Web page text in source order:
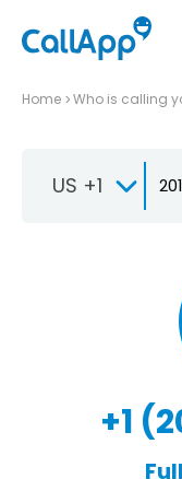
Home Who is calling
US +1
+1